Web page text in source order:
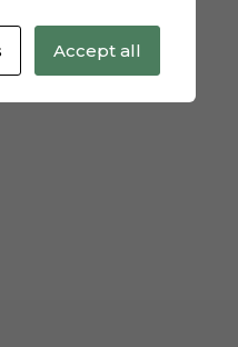
Accept all